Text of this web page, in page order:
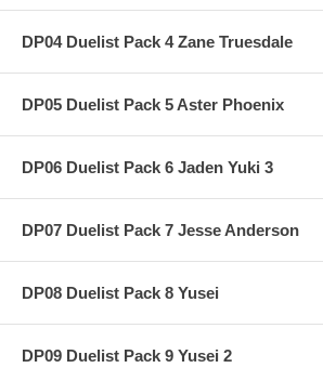
DP04 Duelist Pack 4 Zane Truesdale
DP05 Duelist Pack 5 Aster Phoenix
DP06 Duelist Pack 6 Jaden Yuki 3
DP07 Duelist Pack 7 Jesse Anderson
DP08 Duelist Pack 8 Yusei
DP09 Duelist Pack 9 Yusei 2